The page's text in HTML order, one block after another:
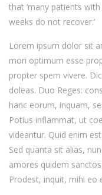
that ‘many patients
weeks do not recover.’
Lorem ipsum dolor sit
mori optimum esse
propter spem vivere.
doleas. Duo Reges:
hanc eorum, inquam,
Potius inflammat, ut
videantur. Quid enim
Sed quanta sit alias,
amores quidem
Prodest, inquit, mihi eo